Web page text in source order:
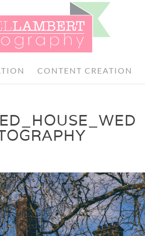
CONTENT CREATION